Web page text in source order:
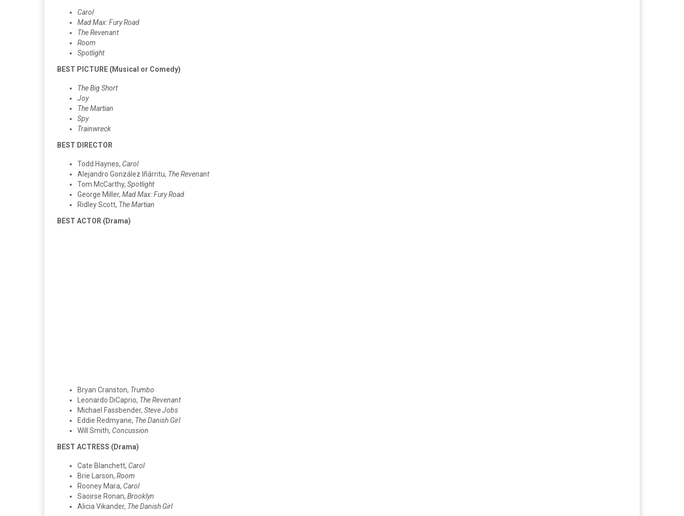
Carol
Mad Max: Fury Road
The Revenant
Room
Spotlight
BEST PICTURE (Musical or Comedy)
The Big Short
Joy
The Martian
Spy
Trainwreck
BEST DIRECTOR
Todd Haynes, Carol
Alejandro González Iñárritu, The Revenant
Tom McCarthy, Spotlight
George Miller, Mad Max: Fury Road
Ridley Scott, The Martian
BEST ACTOR (Drama)
Bryan Cranston, Trumbo
Leonardo DiCaprio, The Revenant
Michael Fassbender, Steve Jobs
Eddie Redmyane, The Danish Girl
Will Smith, Concussion
BEST ACTRESS (Drama)
Cate Blanchett, Carol
Brie Larson, Room
Rooney Mara, Carol
Saoirse Ronan, Brooklyn
Alicia Vikander, The Danish Girl